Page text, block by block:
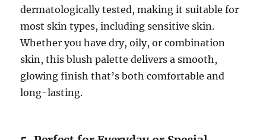
dermatologically tested, making it suitable for
most skin types, including sensitive skin.
Whether you have dry, oily, or combination
skin, this blush palette delivers a smooth,
glowing finish that’s both comfortable and
long-lasting.